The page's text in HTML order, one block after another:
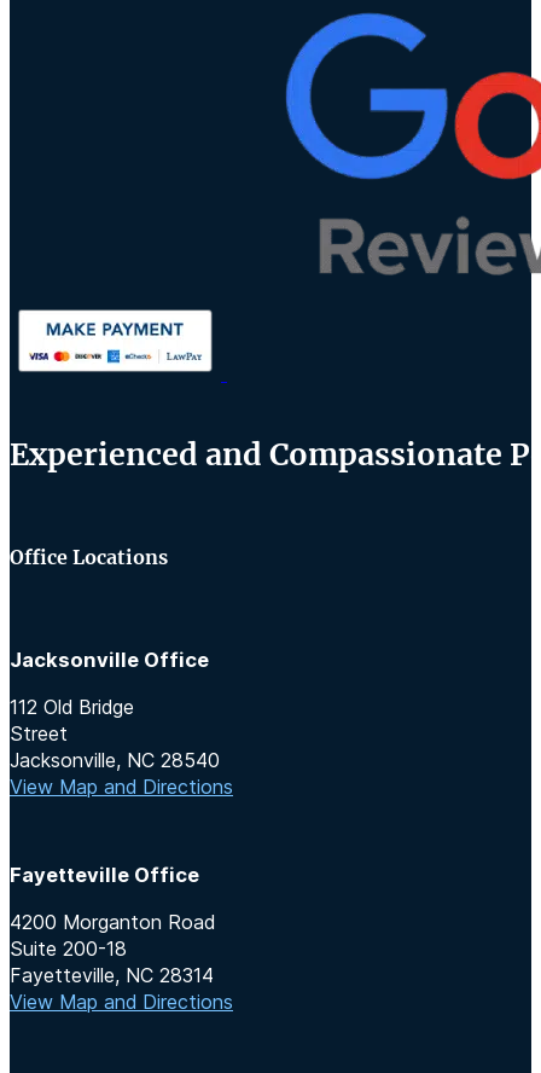
Experienced and Compassionate
Office Locations
Jacksonville Office
112 Old Bridge
Street
Jacksonville, NC 28540
View Map and Directions
Fayetteville Office
4200 Morganton Road
Suite 200-18
Fayetteville, NC 28314
View Map and Directions